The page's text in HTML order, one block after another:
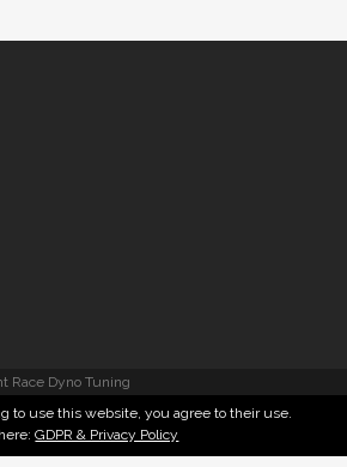
Race Dyno Tuning
to use this website, you agree to their use.
GDPR & Privacy Policy